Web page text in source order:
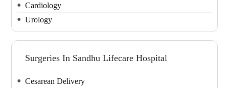
Cardiology
Urology
Surgeries In Sandhu Lifecare Hospital
Cesarean Delivery